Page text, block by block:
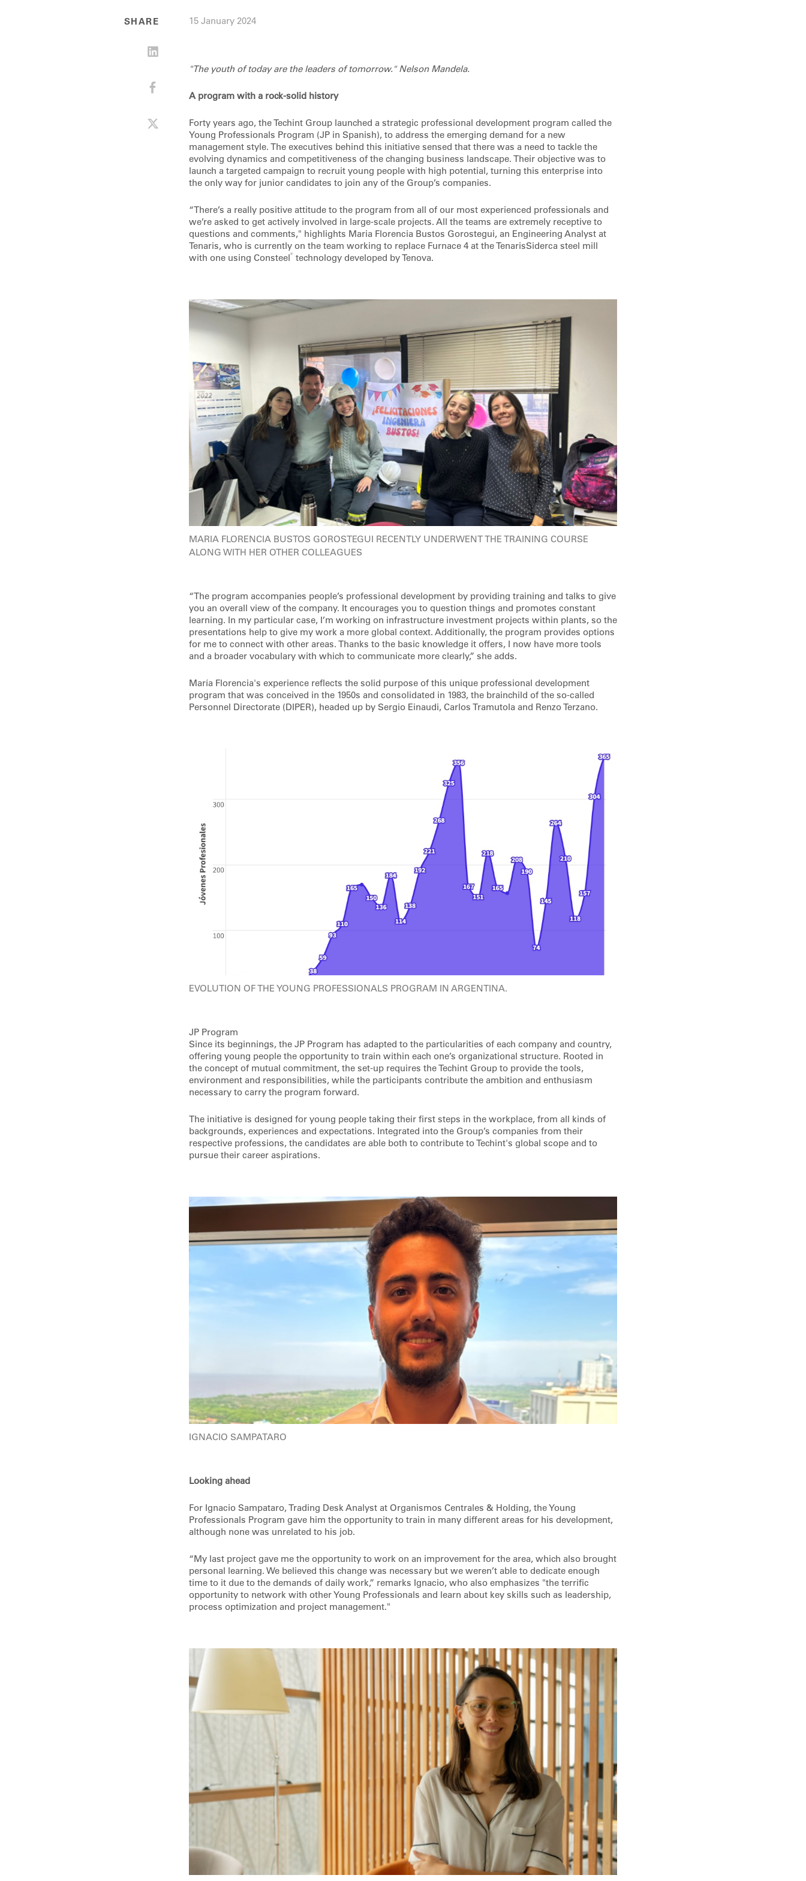
SHARE 15 January 2024
"The youth of today are the leaders of tomorrow." Nelson Mandela.
A program with a rock-solid history
Forty years ago, the Techint Group launched a strategic professional development program called the
Young Professionals Program (JP in Spanish), to address the emerging demand for a new
management style. The executives behind this initiative sensed that there was a need to tackle the
evolving dynamics and competitiveness of the changing business landscape. Their objective was to
launch a targeted campaign to recruit young people with high potential, turning this enterprise into
the only way for junior candidates to join any of the Group’s companies.
“There’s a really positive attitude to the program from all of our most experienced professionals and
we’re asked to get actively involved in large-scale projects. All the teams are extremely receptive to
questions and comments," highlights Maria Florencia Bustos Gorostegui, an Engineering Analyst at
Tenaris, who is currently on the team working to replace Furnace 4 at the TenarisSiderca steel mill
with one using Consteel® technology developed by Tenova.
MARIA FLORENCIA BUSTOS GOROSTEGUI RECENTLY UNDERWENT THE TRAINING COURSE
ALONG WITH HER OTHER COLLEAGUES
“The program accompanies people’s professional development by providing training and talks to give
you an overall view of the company. It encourages you to question things and promotes constant
learning. In my particular case, I’m working on infrastructure investment projects within plants, so the
presentations help to give my work a more global context. Additionally, the program provides options
for me to connect with other areas. Thanks to the basic knowledge it offers, I now have more tools
and a broader vocabulary with which to communicate more clearly,” she adds.
María Florencia's experience reflects the solid purpose of this unique professional development
program that was conceived in the 1950s and consolidated in 1983, the brainchild of the so-called
Personnel Directorate (DIPER), headed up by Sergio Einaudi, Carlos Tramutola and Renzo Terzano.
EVOLUTION OF THE YOUNG PROFESSIONALS PROGRAM IN ARGENTINA.
JP Program
Since its beginnings, the JP Program has adapted to the particularities of each company and country,
offering young people the opportunity to train within each one’s organizational structure. Rooted in
the concept of mutual commitment, the set-up requires the Techint Group to provide the tools,
environment and responsibilities, while the participants contribute the ambition and enthusiasm
necessary to carry the program forward.
The initiative is designed for young people taking their first steps in the workplace, from all kinds of
backgrounds, experiences and expectations. Integrated into the Group’s companies from their
respective professions, the candidates are able both to contribute to Techint's global scope and to
pursue their career aspirations.
IGNACIO SAMPATARO
Looking ahead
For Ignacio Sampataro, Trading Desk Analyst at Organismos Centrales & Holding, the Young
Professionals Program gave him the opportunity to train in many different areas for his development,
although none was unrelated to his job.
“My last project gave me the opportunity to work on an improvement for the area, which also brought
personal learning. We believed this change was necessary but we weren’t able to dedicate enough
time to it due to the demands of daily work,” remarks Ignacio, who also emphasizes "the terrific
opportunity to network with other Young Professionals and learn about key skills such as leadership,
process optimization and project management."